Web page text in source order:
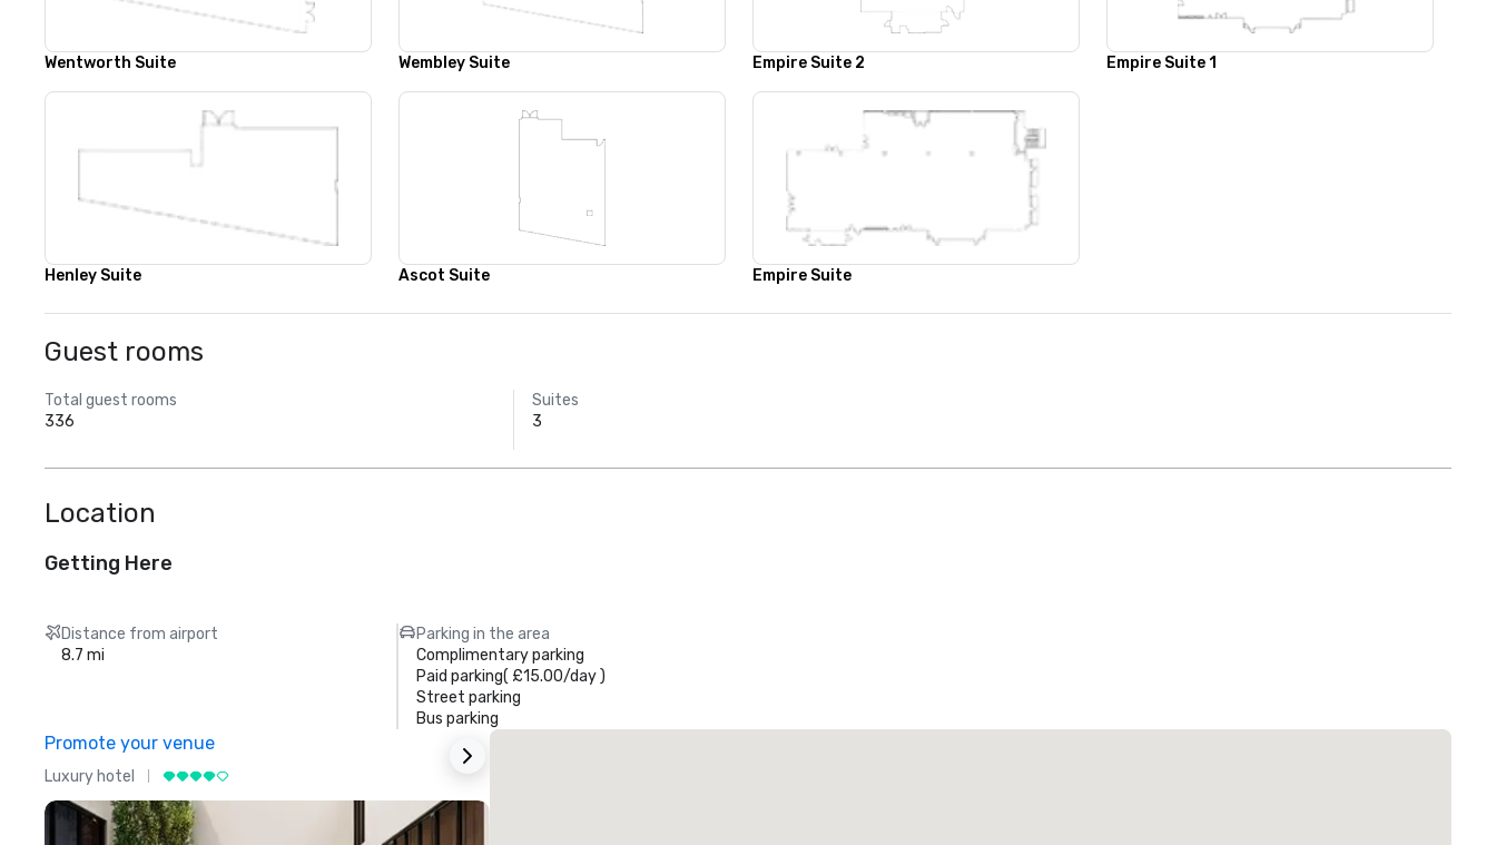
Wentworth Suite Wembley Suite Empire Suite 2 Empire Suite 1
Henley Suite Ascot Suite Empire Suite
Guest rooms
Total guest rooms
336
Suites
3
Location
Getting Here
Distance from airport
8.7 mi
Parking in the area
Complimentary parking
Paid parking( £15.00/day)
Street parking
Bus parking
Promote your venue
Luxury hotel